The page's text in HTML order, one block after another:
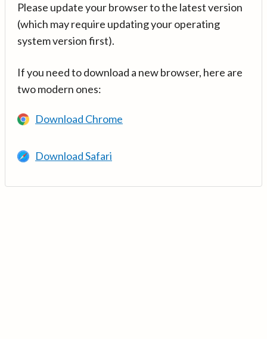
Please update your browser to the latest version
(which may require updating your operating
system version first).
If you need to download a new browser, here are
two modern ones:
Download Chrome
Download Safari